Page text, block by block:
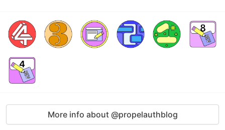
More info about @propelauthblog